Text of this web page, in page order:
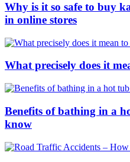
Why is it so safe to buy
in online stores
What precisely does it
Benefits of bathing in a
know